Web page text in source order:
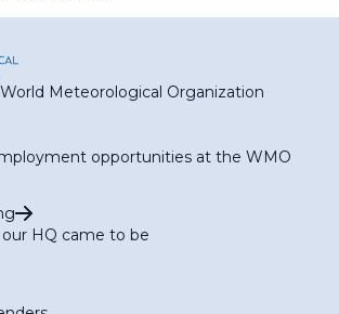
Meteorological Organization
opportunities at the WMO
HQ came to be